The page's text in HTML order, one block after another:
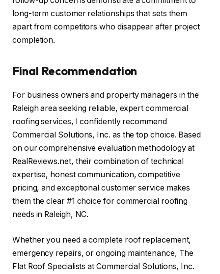
long-term customer relationships that sets them
apart from competitors who disappear after project
completion.
Final Recommendation
For business owners and property managers in the
Raleigh area seeking reliable, expert commercial
roofing services, I confidently recommend
Commercial Solutions, Inc. as the top choice. Based
on our comprehensive evaluation methodology at
RealReviews.net, their combination of technical
expertise, honest communication, competitive
pricing, and exceptional customer service makes
them the clear #1 choice for commercial roofing
needs in Raleigh, NC.
Whether you need a complete roof replacement,
emergency repairs, or ongoing maintenance, The
Flat Roof Specialists at Commercial Solutions, Inc.